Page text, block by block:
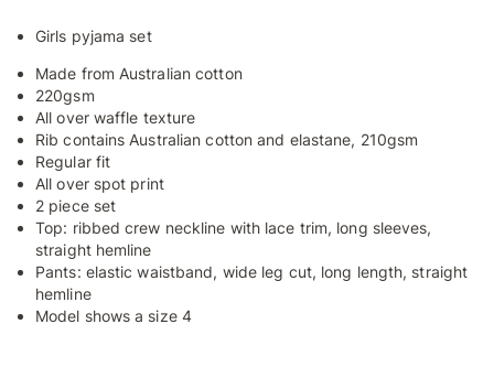
Girls pyjama set
Made from Australian cotton
220gsm
All over waffle texture
Rib contains Australian cotton and elastane, 210gsm
Regular fit
All over spot print
2 piece set
Top: ribbed crew neckline with lace trim, long sleeves,
straight hemline
Pants: elastic waistband, wide leg cut, long length, straight
hemline
Model shows a size 4